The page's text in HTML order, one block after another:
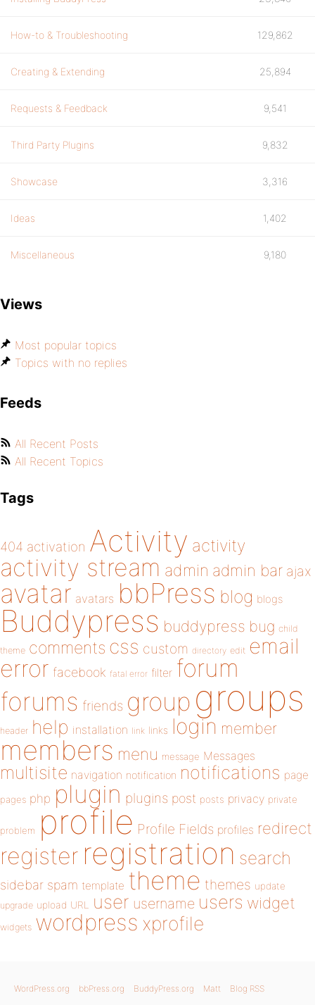
How-to & Troubleshooting 129,862
Creating & Extending 25,894
Requests & Feedback 9,541
Third Party Plugins 9,832
Showcase 3,316
Ideas 1,402
Miscellaneous 9,180
Views
Most popular topics
Topics with no replies
Feeds
All Recent Posts
All Recent Topics
Tags
404 activation Activity activity
activity stream admin admin bar ajax
avatar avatars bbPress blog blogs
Buddypress buddypress bug child
theme comments css custom directory edit email
error facebook fatal error filter forum
forums friends group groups
header help installation link links login member
members menu message Messages
multisite navigation notification notifications page
pages php plugin plugins post posts privacy private
problem profile Profile Fields profiles redirect
register registration search
sidebar spam template theme themes update
upgrade upload URL user username users widget
widgets wordpress xprofile
WordPress.org bbPress.org BuddyPress.org Matt Blog RSS